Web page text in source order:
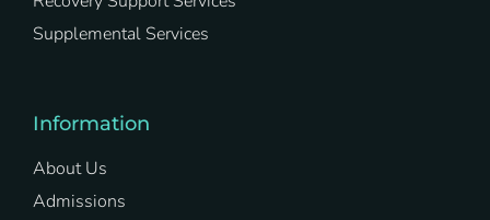
Supplemental Services
Information
About Us
Admissions